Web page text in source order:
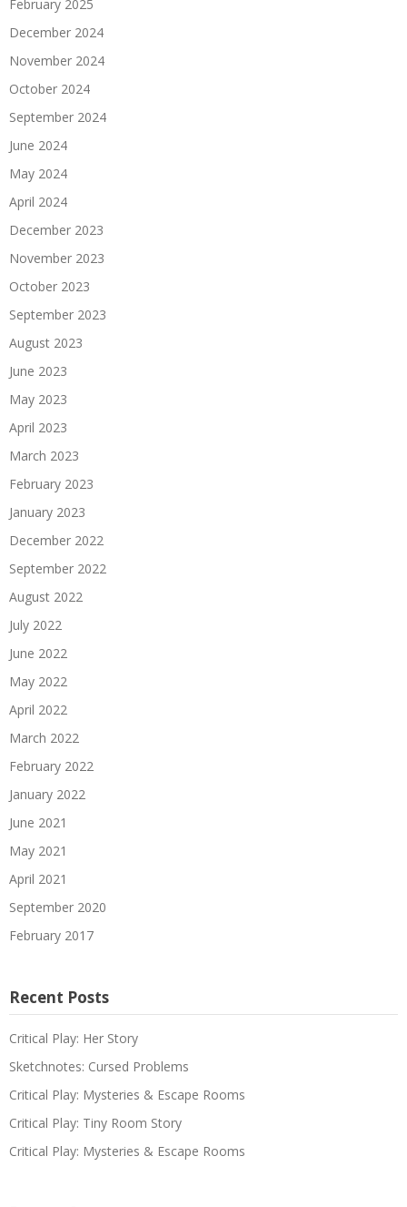
February 2025
December 2024
November 2024
October 2024
September 2024
June 2024
May 2024
April 2024
December 2023
November 2023
October 2023
September 2023
August 2023
June 2023
May 2023
April 2023
March 2023
February 2023
January 2023
December 2022
September 2022
August 2022
July 2022
June 2022
May 2022
April 2022
March 2022
February 2022
January 2022
June 2021
May 2021
April 2021
September 2020
February 2017
Recent Posts
Critical Play: Her Story
Sketchnotes: Cursed Problems
Critical Play: Mysteries & Escape Rooms
Critical Play: Tiny Room Story
Critical Play: Mysteries & Escape Rooms